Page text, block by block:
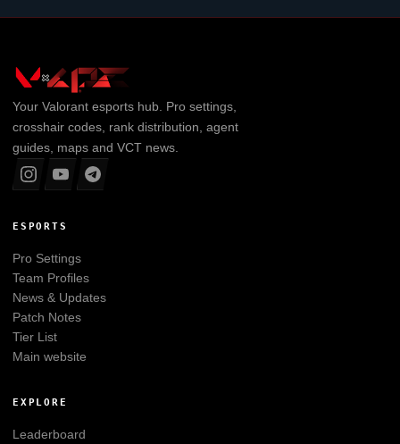
Your Valorantesports hub. Pro settings,
crosshair codes, rank distribution, agent
guides, maps and VCT news.
ESPORTS
Pro Settings
Team Profiles
News & Updates
Patch Notes
Tier List
Main website
EXPLORE
Leaderboard